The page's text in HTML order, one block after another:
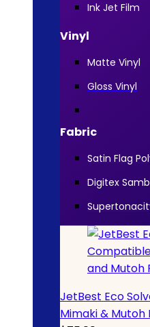
Ink Jet Film
Vinyl
Matte Vinyl
Gloss Vinyl
Fabric
Satin Flag
Digitex
JetBest Eco
Mimaki & Mutoh